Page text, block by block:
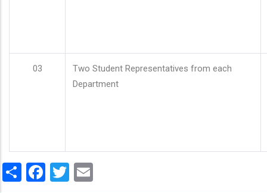
03
Two Student Representatives from each
Department
ShareFacebook
Twitter